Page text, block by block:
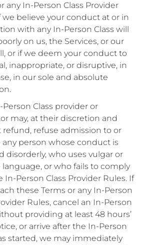
any In-Person Class Provider
we believe your conduct at or in
with any In-Person Class will
on us, the Services, or our
or if we deem your conduct to
inappropriate, or disruptive, in
in our sole and absolute
Person Class provider or
may, at their discretion and
refuse admission to or
any person whose conduct is
disorderly, who uses vulgar or
language, or who fails to comply
In-Person Class Provider Rules. If
these Terms or any In-Person
Rules, cancel an In-Person
providing at least 48 hours’
or arrive after the In-Person
started, we may immediately